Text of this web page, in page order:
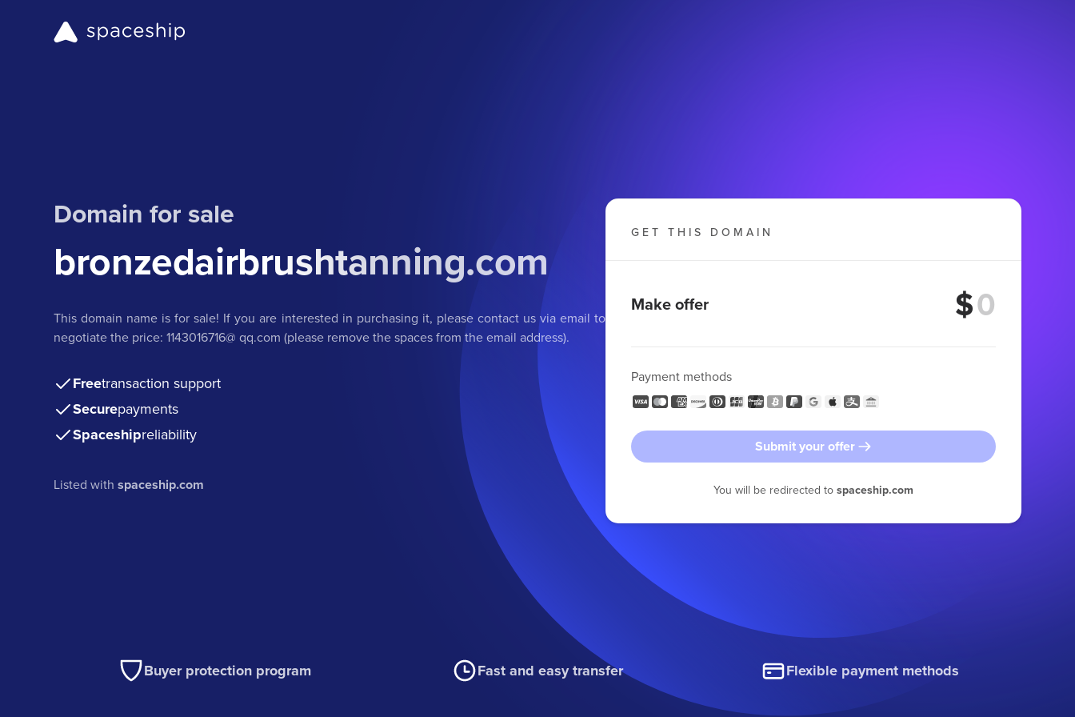
Domain for sale
bronzedairbrushtanning.com
This domain name is for sale! If you are interested in purchasing it, please contact us via email to
negotiate the price: 1143016716@ qq.com (please remove the spaces from the email address).
Freetransaction support
Securepayments
Spaceshipreliability
Listed withspaceship.com
GET THIS DOMAIN
Make offer $
Payment methods
Submit your offer
You will be redirected to spaceship.com
Buyer protection program Fast and easy transfer Flexible payment methods